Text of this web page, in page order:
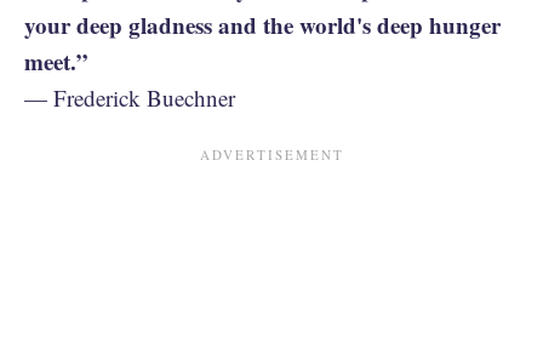
your deep gladness and the world's deep hunger
meet.”
— Frederick Buechner